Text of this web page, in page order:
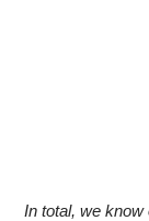
In total, we know